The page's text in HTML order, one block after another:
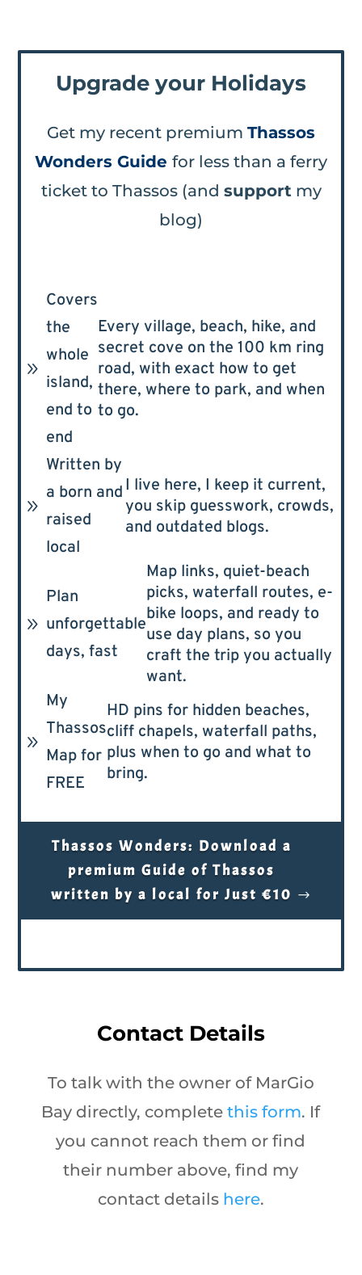
Upgrade your Holidays
Get my recent premium Thassos
Wonders Guide for less than a ferry
ticket to Thassos (and supportmy
blog)
9
Covers
the
whole
island,
end to
end
Every village, beach, hike, and
secret cove on the 100 km ring
road, with exact how to get
there, where to park, and when
to go.
9
Written by
a born and
raised
local
I live here, I keep it current,
you skip guesswork, crowds,
and outdated blogs.
9
Plan
unforgettable
days, fast
Map links, quiet-beach
picks, waterfall routes, e-
bike loops, and ready to
use day plans, so you
craft the trip you actually
want.
9
My
Thassos
Map for
FREE
HD pins for hidden beaches,
cliff chapels, waterfall paths,
plus when to go and what to
bring.
Thassos Wonders: Download a
premium Guide of Thassos
written by a local for Just €10
Contact Details
To talk with the owner of MarGio
Bay directly, completethis form. If
you cannot reach them or find
their number above, find my
contact details here.